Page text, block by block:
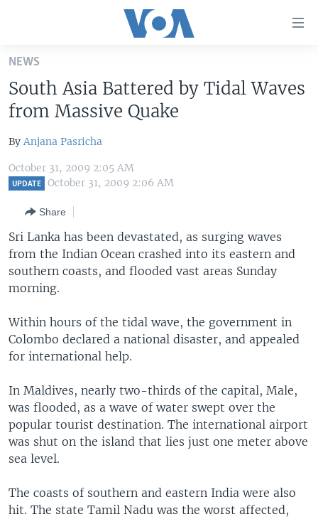
Skip
main
content
Skip
to
Navigation
Skip
THE AMERICAS
MIDDLE EAST
SOUTH & CENTRAL ASIA
VOA LANGUAGES
FOLLOW US
NEWS
South Asia Battered by Tidal Waves
from Massive Quake
By Anjana Pasricha
October 31, 2009 2:05 AM
UPDATE October 31, 2009 2:06 AM
Share
Sri Lanka has been devastated, as surging waves
from the Indian Ocean crashed into its eastern and
southern coasts, and flooded vast areas Sunday
morning.
Within hours of the tidal wave, the government in
Colombo declared a national disaster, and appealed
for international help.
In Maldives, nearly two-thirds of the capital, Male,
was flooded, as a wave of water swept over the
popular tourist destination. The international airport
was shut on the island that lies just one meter above
sea level.
The coasts of southern and eastern India were also
hit. The state Tamil Nadu was the worst affected,